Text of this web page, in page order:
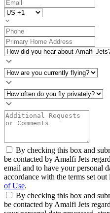
By checking this box and
be contacted by Amalfi Jets
email and to have your personal
accordance with the terms set
of Use.
By checking this box and
be contacted by Amalfi Jets